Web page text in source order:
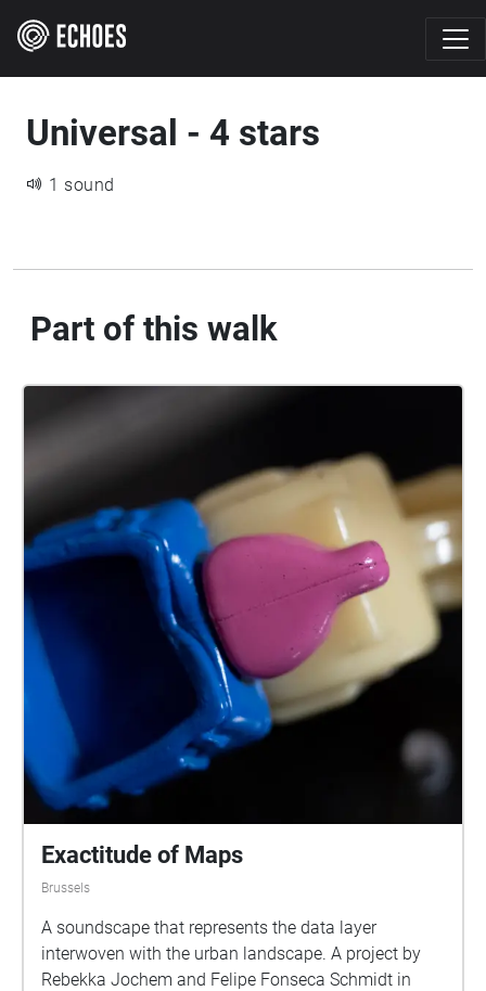
Universal - 4 stars
1 sound
Part of this walk
Exactitude of Maps
Brussels
A soundscape that represents the data layer
interwoven with the urban landscape. A project by
Rebekka Jochem and Felipe Fonseca Schmidt in